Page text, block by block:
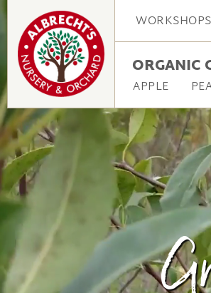
WORKSHOPS
ORGANIC
APPLE